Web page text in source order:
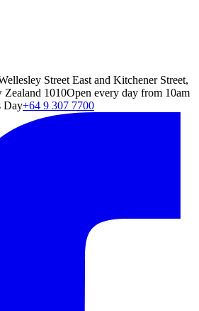
Street East and Kitchener Street,
Zealand 1010Open every day from 10am
Day+64 9 307 7700